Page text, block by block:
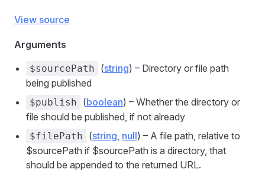
View source
Arguments
$sourcePath (string) – Directory or file path
being published
$publish (boolean) – Whether the directory or
file should be published, if not already
$filePath (string, null) – A file path, relative to
$sourcePath if $sourcePath is a directory, that
should be appended to the returned URL.